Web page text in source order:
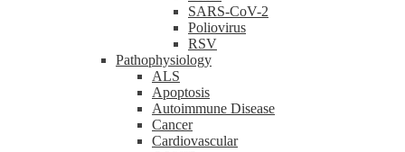
SARS-CoV-2
Poliovirus
RSV
Pathophysiology
ALS
Apoptosis
Autoimmune Disease
Cancer
Cardiovascular